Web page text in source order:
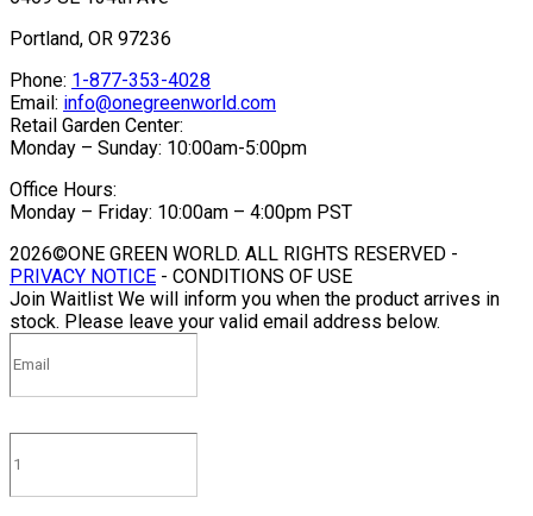
Portland, OR 97236
Phone: 1-877-353-4028
Email: info@onegreenworld.com
Retail Garden Center:
Monday – Sunday: 10:00am-5:00pm
Office Hours:
Monday – Friday: 10:00am – 4:00pm PST
2026©ONE GREEN WORLD. ALL RIGHTS RESERVED -
PRIVACY NOTICE - CONDITIONS OF USE
Join Waitlist We will inform you when the product arrives in
stock. Please leave your valid email address below.